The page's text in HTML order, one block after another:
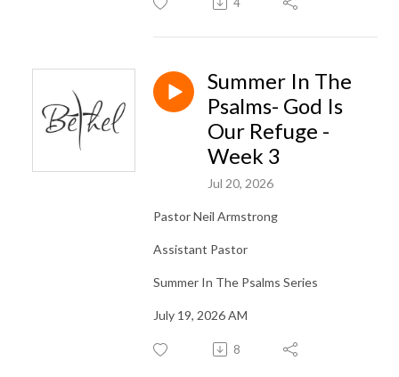
Summer In The
Psalms- God Is
Our Refuge -
Week 3
Jul 20, 2026
Pastor Neil Armstrong
Assistant Pastor
Summer In The Psalms Series
July 19, 2026 AM
8